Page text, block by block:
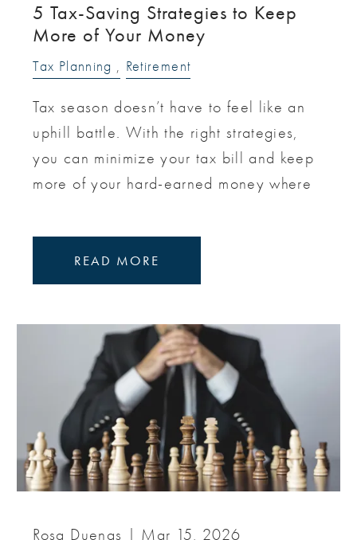
5 Tax-Saving Strategies to Keep
More of Your Money
Tax Planning Retirement
Tax season doesn’t have to feel like an
uphill battle. With the right strategies,
you can minimize your tax bill and keep
more of your hard-earned money where
READ MORE
Rosa Duenas | Mar 15, 2026